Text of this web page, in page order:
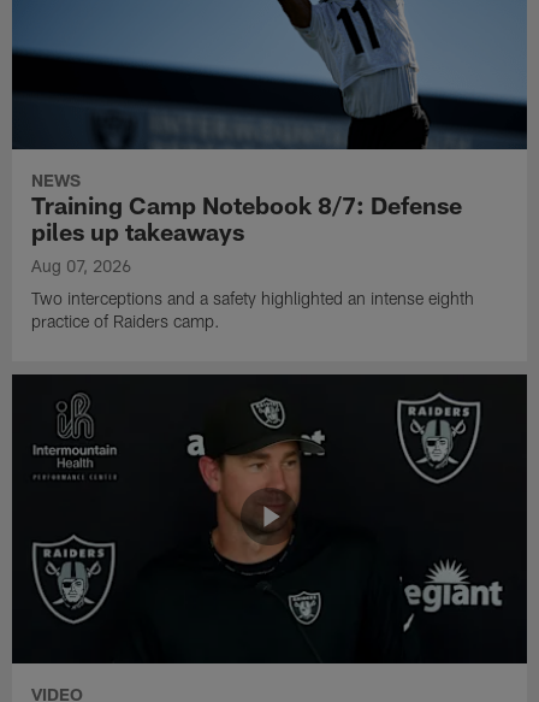
NEWS
Training Camp Notebook 8/7: Defense
piles up takeaways
Aug 07, 2026
Two interceptions and a safety highlighted an intense eighth
practice of Raiders camp.
VIDEO